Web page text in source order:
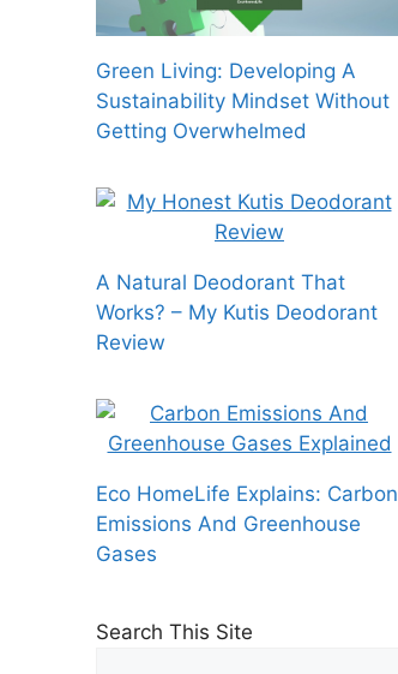
Green Living: Developing A
Sustainability Mindset Without
Getting Overwhelmed
A Natural Deodorant That
Works? – My Kutis Deodorant
Review
Eco HomeLife Explains: Carbon
Emissions And Greenhouse
Gases
Search This Site